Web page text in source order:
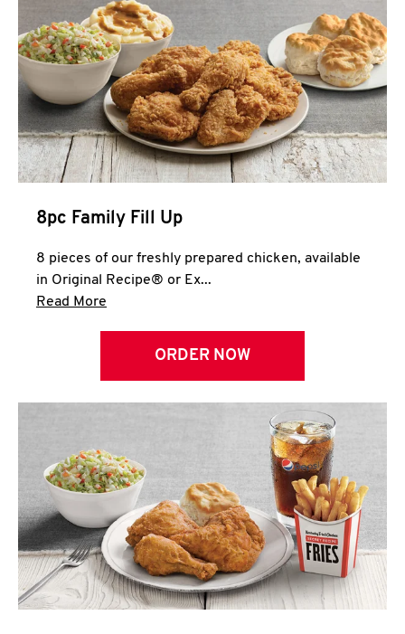
CLICK TO EXPAND OR COLLAPSE
Help
8pc Family Fill Up
8 pieces of our freshly prepared chicken, available
in Original Recipe® or Ex...
Read More
ORDER NOW